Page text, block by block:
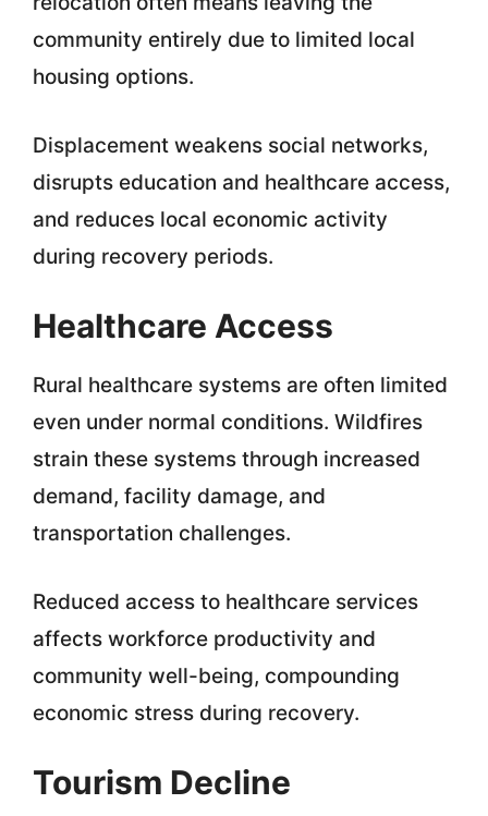
community entirely due to limited local
housing options.
Displacement weakens social networks,
disrupts education and healthcare access,
and reduces local economic activity
during recovery periods.
Healthcare Access
Rural healthcare systems are often limited
even under normal conditions. Wildfires
strain these systems through increased
demand, facility damage, and
transportation challenges.
Reduced access to healthcare services
affects workforce productivity and
community well-being, compounding
economic stress during recovery.
Tourism Decline